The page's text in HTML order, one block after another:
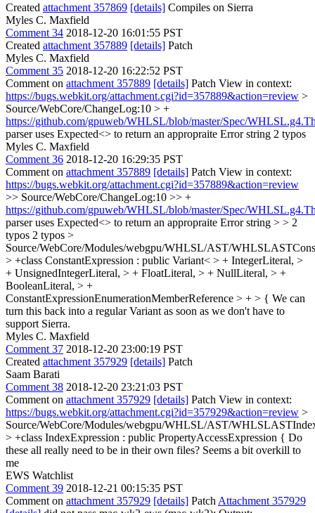
Created attachment 357869 [details] Compiles on Sierra
Myles C. Maxfield
Comment 34 2018-12-20 16:01:55 PST
Created attachment 357889 [details] Patch
Myles C. Maxfield
Comment 35 2018-12-20 16:22:52 PST
Comment on attachment 357889 [details] Patch View in context:
https://bugs.webkit.org/attachment.cgi?id=357889&action=review >
Source/WebCore/ChangeLog:10 > +
https://github.com/gpuweb/WHLSL/blob/master/Spec/
parser uses Expected<> to return an appropraite Error string 2 typos
Myles C. Maxfield
Comment 36 2018-12-20 16:29:35 PST
Comment on attachment 357889 [details] Patch View in context:
https://bugs.webkit.org/attachment.cgi?id=357889&action=review
>> Source/WebCore/ChangeLog:10 >> +
https://github.com/gpuweb/WHLSL/blob/master/Spec/
parser uses Expected<> to return an appropraite Error string > > 2
typos 2 typos >
Source/WebCore/Modules/webgpu/WHLSL/AST/
> +class ConstantExpression : public Variant< > + IntegerLiteral, >
+ UnsignedIntegerLiteral, > + FloatLiteral, > + NullLiteral, > +
BooleanLiteral, > +
ConstantExpressionEnumerationMemberReference > + > { We can
turn this back into a regular Variant as soon as we don't have to
support Sierra.
Myles C. Maxfield
Comment 37 2018-12-20 23:00:19 PST
Created attachment 357929 [details] Patch
Saam Barati
Comment 38 2018-12-20 23:21:03 PST
Comment on attachment 357929 [details] Patch View in context:
https://bugs.webkit.org/attachment.cgi?id=357929&action=review >
Source/WebCore/Modules/webgpu/WHLSL/AST/
> +class IndexExpression : public PropertyAccessExpression { Do
these all really need to be in their own files? Seems a bit overkill to
me
EWS Watchlist
Comment 39 2018-12-21 00:15:35 PST
Comment on attachment 357929 [details] Patch Attachment 357929